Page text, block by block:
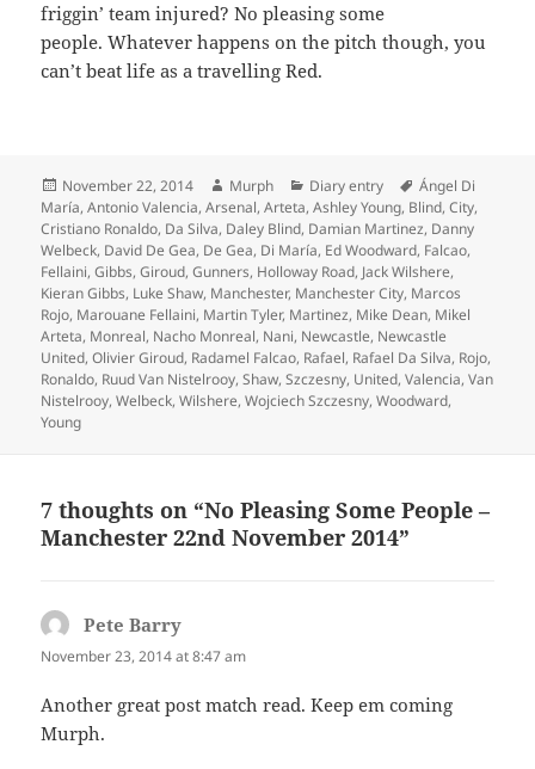
friggin’ team injured? No pleasing some
people. Whatever happens on the pitch though, you
can’t beat life as a travelling Red.
Posted
on
November 22, 2014 Author
Murph Categories
Diary entry Tags
Ángel Di
María,Antonio Valencia,Arsenal,Arteta,Ashley Young, Blind,City,
Cristiano Ronaldo, Da Silva, Daley Blind, Damian Martinez, Danny
Welbeck, David De Gea, De Gea, Di María, Ed Woodward, Falcao,
Fellaini,Gibbs,Giroud,Gunners, Holloway Road, Jack Wilshere,
Kieran Gibbs, Luke Shaw, Manchester, Manchester City, Marcos
Rojo, Marouane Fellaini, Martin Tyler, Martinez, Mike Dean, Mikel
Arteta, Monreal, Nacho Monreal, Nani, Newcastle, Newcastle
United,Olivier Giroud, Radamel Falcao, Rafael, Rafael Da Silva, Rojo,
Ronaldo, Ruud Van Nistelrooy,Shaw,Szczesny, United,Valencia,Van
Nistelrooy,Welbeck,Wilshere,Wojciech Szczesny,Woodward,
Young
7 thoughts on “No Pleasing Some People –
Manchester 22nd November 2014”
Pete Barry
November 23, 2014 at 8:47 am
Another great post match read. Keep em coming
Murph.